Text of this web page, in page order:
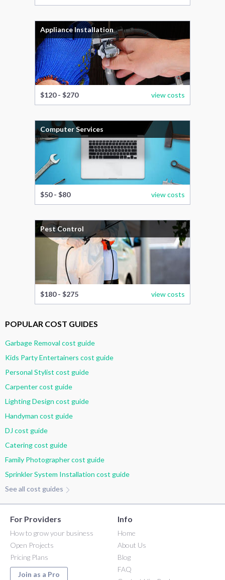
Appliance Installation
$120 - $270 view costs
Computer Services
$50 - $80 view costs
Pest Control
$180 - $275 view costs
POPULAR COST GUIDES
Garbage Removal cost guide
Kids Party Entertainers cost guide
Personal Stylist cost guide
Carpenter cost guide
Lighting Design cost guide
Handyman cost guide
DJ cost guide
Catering cost guide
Family Photographer cost guide
Sprinkler System Installation cost guide
See all cost guides
For Providers
How to grow your business
Open Projects
Pricing Plans
Join as a Pro
Info
Home
About Us
Blog
FAQ